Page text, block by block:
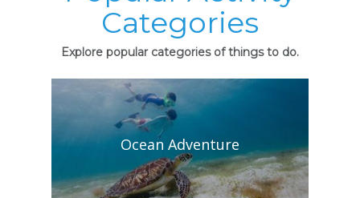
Categories
Explore popular categories of things to do.
Ocean Adventure